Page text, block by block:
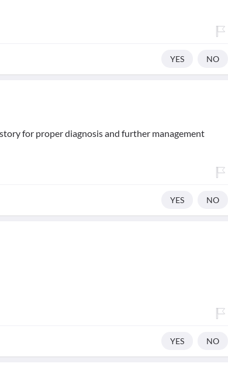
YES NO
for proper diagnosis and further management
YES NO
YES NO